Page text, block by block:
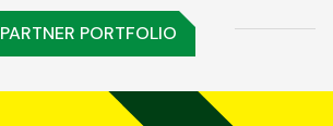
PARTNER PORTFOLIO